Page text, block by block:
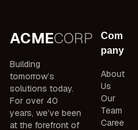
ACMECORP
Building
tomorrow’s
solutions today.
For over 40
years, we’ve been
at the forefront of
Com
pany
About
Us
Our
Team
Caree